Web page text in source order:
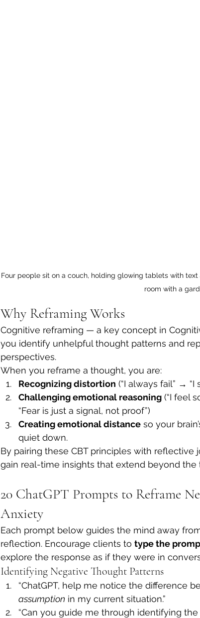
Four people sit on a couch, holding glowing tablets with
room with a
Why Reframing Works
Cognitive reframing — a key concept in
you identify unhelpful thought patterns and
perspectives.
When you reframe a thought, you are:
Recognizing distortion (“I always fail” →
Challenging emotional reasoning (“I feel
“Fear is just a signal, not proof”)
Creating emotional distance so your
quiet down.
By pairing these CBT principles with reflective
gain real-time insights that extend beyond the
20 ChatGPT Prompts to Reframe
Anxiety
Each prompt below guides the mind away
reflection. Encourage clients to type the
explore the response as if they were in
Identifying Negative Thought Patterns
“ChatGPT, help me notice the difference
assumption in my current situation.”
“Can you guide me through identifying